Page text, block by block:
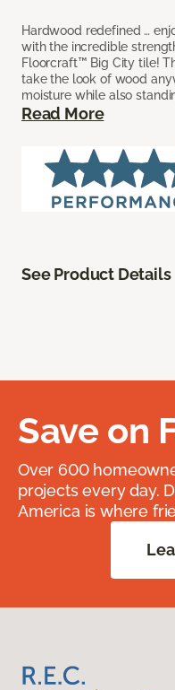
Hardwood redefined …
with the incredible
Floorcraft™ Big City tile!
take the look of wood
moisture while also
Read More
See Product Details
Save on
Over 600
projects every day.
America is where